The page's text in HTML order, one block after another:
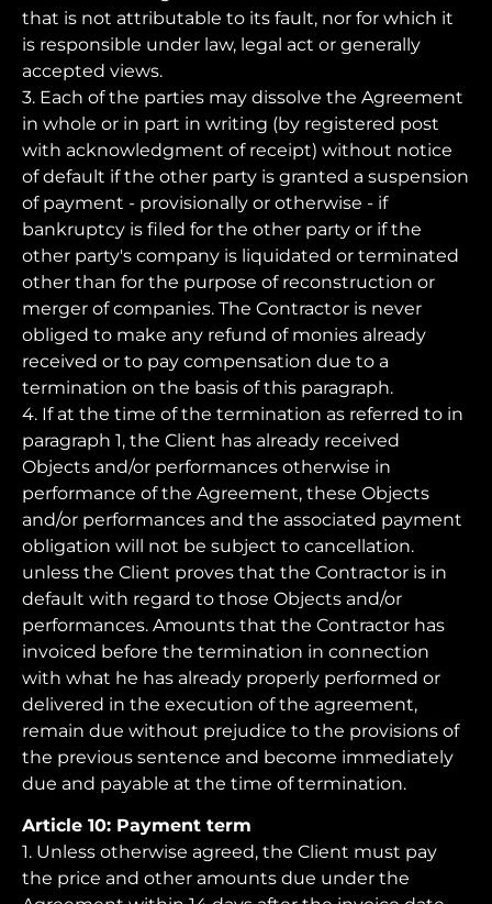
that is not attributable to its fault, nor for which it
is responsible under law, legal act or generally
accepted views.
3. Each of the parties may dissolve the Agreement
in whole or in part in writing (by registered post
with acknowledgment of receipt) without notice
of default if the other party is granted a suspension
of payment - provisionally or otherwise - if
bankruptcy is filed for the other party or if the
other party's company is liquidated or terminated
other than for the purpose of reconstruction or
merger of companies. The Contractor is never
obliged to make any refund of monies already
received or to pay compensation due to a
termination on the basis of this paragraph.
4. If at the time of the termination as referred to in
paragraph 1, the Client has already received
Objects and/or performances otherwise in
performance of the Agreement, these Objects
and/or performances and the associated payment
obligation will not be subject to cancellation.
unless the Client proves that the Contractor is in
default with regard to those Objects and/or
performances. Amounts that the Contractor has
invoiced before the termination in connection
with what he has already properly performed or
delivered in the execution of the agreement,
remain due without prejudice to the provisions of
the previous sentence and become immediately
due and payable at the time of termination.
Article 10: Payment term
1. Unless otherwise agreed, the Client must pay
the price and other amounts due under the